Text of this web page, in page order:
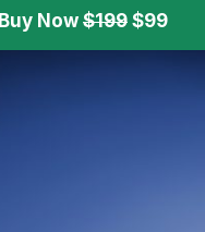
Buy Now $199 $99